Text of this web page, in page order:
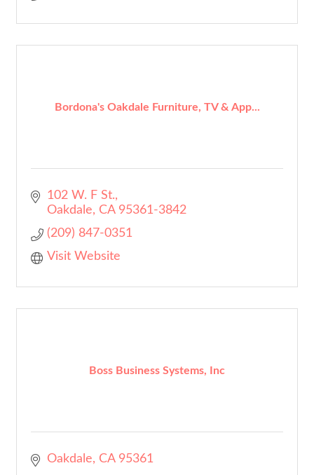
Bordona's Oakdale Furniture, TV & App...
102 W. F St.
Oakdale
CA 95361-3842
(209) 847-0351
Visit Website
Boss Business Systems, Inc
Oakdale CA 95361